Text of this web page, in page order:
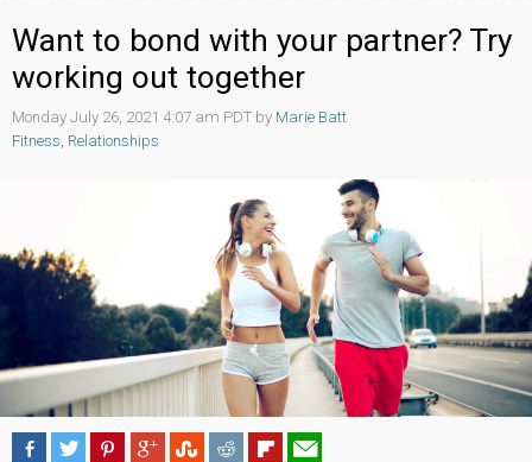
Want to bond with your partner? Try
working out together
Monday July 26, 2021 4:07 am PDT by Marie Batt
Fitness Relationships